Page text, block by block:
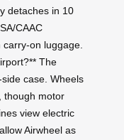
detaches in 10
CAAC
on luggage.
The
case. Wheels
though motor
view electric
Airwheel as